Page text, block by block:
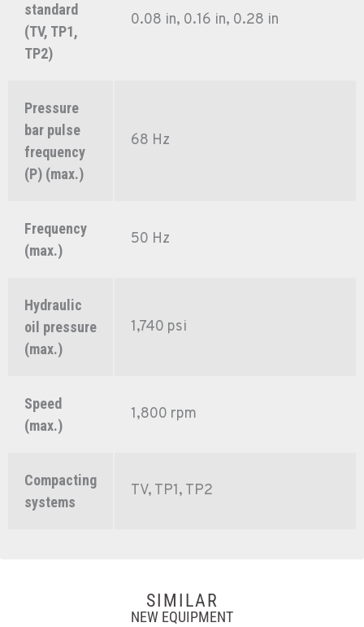
standard
(TV, TP1,
TP2)
0.08 in, 0.16 in, 0.28 in
Pressure
bar pulse
frequency
(P) (max.)
68 Hz
Frequency
(max.)
50 Hz
Hydraulic
oil pressure
(max.)
1,740 psi
Speed
(max.)
1,800 rpm
Compacting
systems
TV, TP1, TP2
SIMILAR
NEW EQUIPMENT